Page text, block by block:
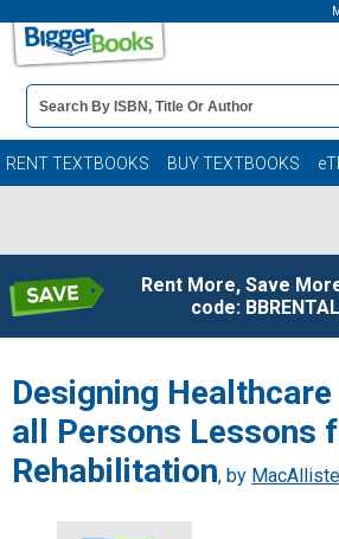
Book
Details
Search
Bar
RENT TEXTBOOKS BUY TEXTBOOKS
Rent More, Save
code: BBRENTAL
Designing
all Persons Lessons
Rehabilitation, by